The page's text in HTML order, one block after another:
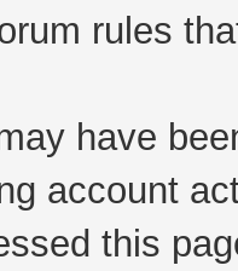
rules
have
account
this